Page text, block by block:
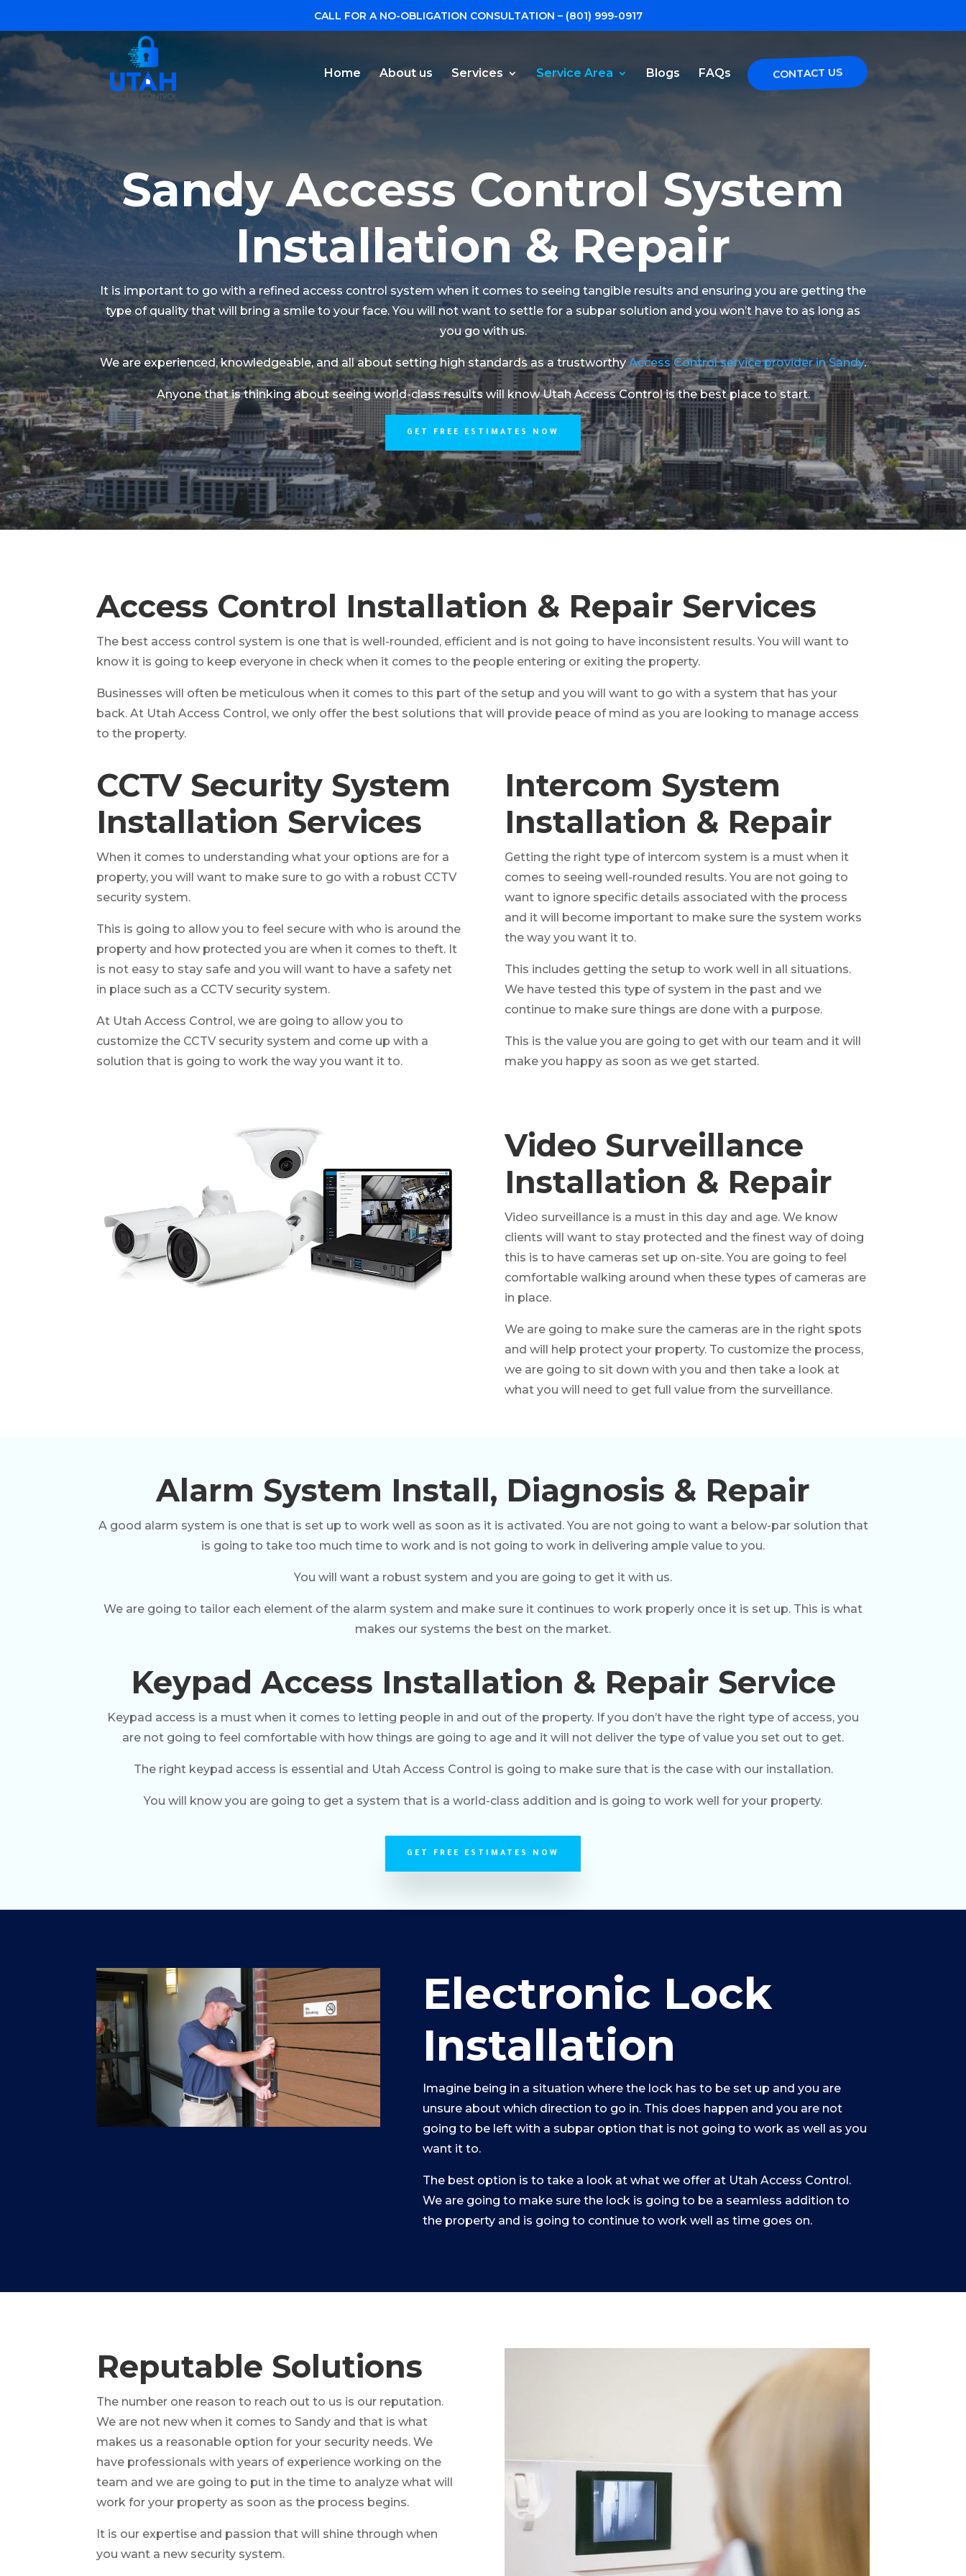
CALL FOR A NO-OBLIGATION CONSULTATION – (801) 999-0917
Home About us Services Service Area Blogs FAQs CONTACT US
Sandy Access Control System
Installation & Repair
It is important to go with a refined access control system when it comes to seeing tangible results and ensuring you are getting the
type of quality that will bring a smile to your face. You will not want to settle for a subpar solution and you won’t have to as long as
you go with us.
We are experienced, knowledgeable, and all about setting high standards as a trustworthyAccess Control service provider in Sandy.
Anyone that is thinking about seeing world-class results will know Utah Access Control is the best place to start.
GET FREE ESTIMATES NOW
Access Control Installation & Repair Services
The best access control system is one that is well-rounded, efficient and is not going to have inconsistent results. You will want to
know it is going to keep everyone in check when it comes to the people entering or exiting the property.
Businesses will often be meticulous when it comes to this part of the setup and you will want to go with a system that has your
back. At Utah Access Control, we only offer the best solutions that will provide peace of mind as you are looking to manage access
to the property.
CCTV Security System
Installation Services
When it comes to understanding what your options are for a
property, you will want to make sure to go with a robust CCTV
security system.
This is going to allow you to feel secure with who is around the
property and how protected you are when it comes to theft. It
is not easy to stay safe and you will want to have a safety net
in place such as a CCTV security system.
At Utah Access Control, we are going to allow you to
customize the CCTV security system and come up with a
solution that is going to work the way you want it to.
Intercom System
Installation & Repair
Getting the right type of intercom system is a must when it
comes to seeing well-rounded results. You are not going to
want to ignore specific details associated with the process
and it will become important to make sure the system works
the way you want it to.
This includes getting the setup to work well in all situations.
We have tested this type of system in the past and we
continue to make sure things are done with a purpose.
This is the value you are going to get with our team and it will
make you happy as soon as we get started.
Video Surveillance
Installation & Repair
Video surveillance is a must in this day and age. We know
clients will want to stay protected and the finest way of doing
this is to have cameras set up on-site. You are going to feel
comfortable walking around when these types of cameras are
in place.
We are going to make sure the cameras are in the right spots
and will help protect your property. To customize the process,
we are going to sit down with you and then take a look at
what you will need to get full value from the surveillance.
Alarm System Install, Diagnosis & Repair
A good alarm system is one that is set up to work well as soon as it is activated. You are not going to want a below-par solution that
is going to take too much time to work and is not going to work in delivering ample value to you.
You will want a robust system and you are going to get it with us.
We are going to tailor each element of the alarm system and make sure it continues to work properly once it is set up. This is what
makes our systems the best on the market.
Keypad Access Installation & Repair Service
Keypad access is a must when it comes to letting people in and out of the property. If you don’t have the right type of access, you
are not going to feel comfortable with how things are going to age and it will not deliver the type of value you set out to get.
The right keypad access is essential and Utah Access Control is going to make sure that is the case with our installation.
You will know you are going to get a system that is a world-class addition and is going to work well for your property.
GET FREE ESTIMATES NOW
Electronic Lock
Installation
Imagine being in a situation where the lock has to be set up and you are
unsure about which direction to go in. This does happen and you are not
going to be left with a subpar option that is not going to work as well as you
want it to.
The best option is to take a look at what we offer at Utah Access Control.
We are going to make sure the lock is going to be a seamless addition to
the property and is going to continue to work well as time goes on.
Reputable Solutions
The number one reason to reach out to us is our reputation.
We are not new when it comes to Sandy and that is what
makes us a reasonable option for your security needs. We
have professionals with years of experience working on the
team and we are going to put in the time to analyze what will
work for your property as soon as the process begins.
It is our expertise and passion that will shine through when
you want a new security system.